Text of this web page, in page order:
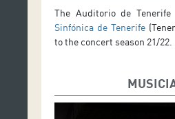
The Auditorio de Tenerife
Sinfónica de Tenerife
to the concert season 21/22.